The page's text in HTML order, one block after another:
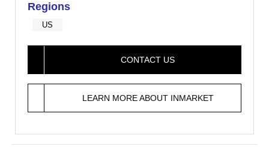
Regions
US
CONTACT US
LEARN MORE ABOUT INMARKET